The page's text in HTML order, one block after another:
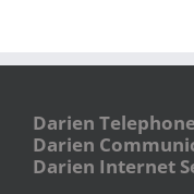
Darien
Darien
Darien Internet